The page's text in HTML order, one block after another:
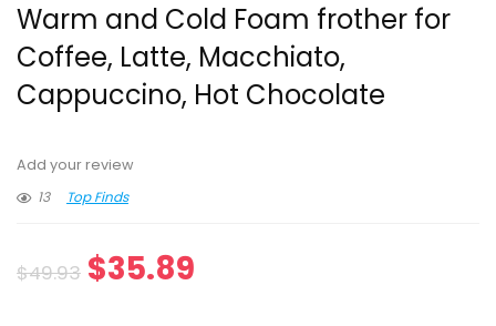
Warm and Cold Foam frother for
Coffee, Latte, Macchiato,
Cappuccino, Hot Chocolate
Add your review
13
Top Finds
$49.93 Original
$35.89